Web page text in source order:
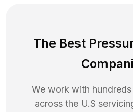
The Best
We work with
across the U.S